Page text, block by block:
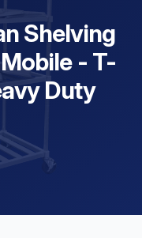
Shelving
- T-
Duty